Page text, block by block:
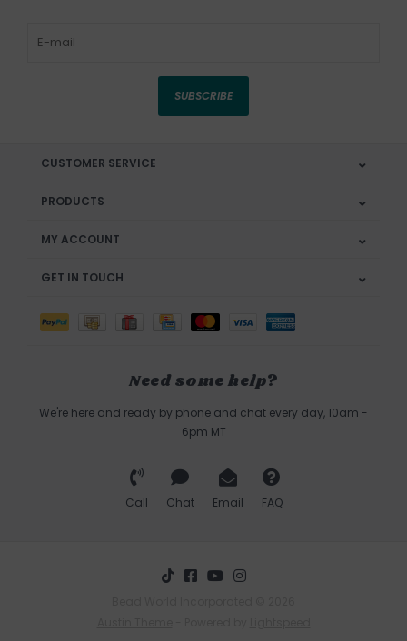
SUBSCRIBE
CUSTOMER SERVICE
PRODUCTS
MY ACCOUNT
GET IN TOUCH
Need some help?
We're here and ready by phone and chat every day, 10am -
6pm MT
Call Chat Email FAQ